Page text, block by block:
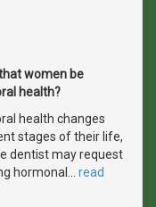
women be
health?
health changes
stages of their life,
dentist may request
hormonal
read